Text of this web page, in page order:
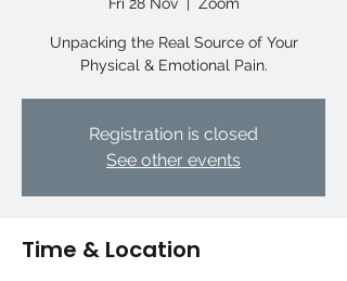
Unpacking the Real Source of Your
Registration is closed
See other events
Time & Location